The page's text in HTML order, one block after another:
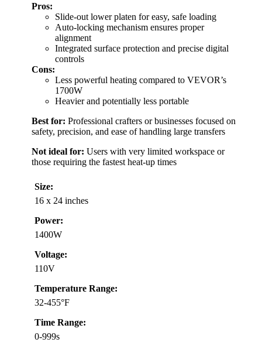
Pros:
Slide-out lower platen for easy, safe loading
Auto-locking mechanism ensures proper
alignment
Integrated surface protection and precise digital
controls
Cons:
Less powerful heating compared to VEVOR’s
1700W
Heavier and potentially less portable
Best for: Professional crafters or businesses focused on
safety, precision, and ease of handling large transfers
Not ideal for: Users with very limited workspace or
those requiring the fastest heat-up times
Size:
16 x 24 inches
Power:
1400W
Voltage:
110V
Temperature Range:
32-455°F
Time Range:
0-999s